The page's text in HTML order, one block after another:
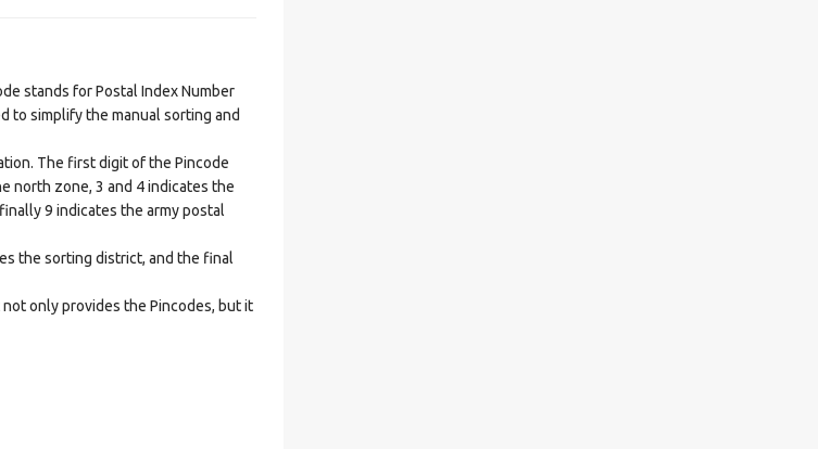
stands for Postal Index Number
to simplify the manual sorting and
The first digit of the Pincode
north zone, 3 and 4 indicates the
9 indicates the army postal
the sorting district, and the final
only provides the Pincodes, but it